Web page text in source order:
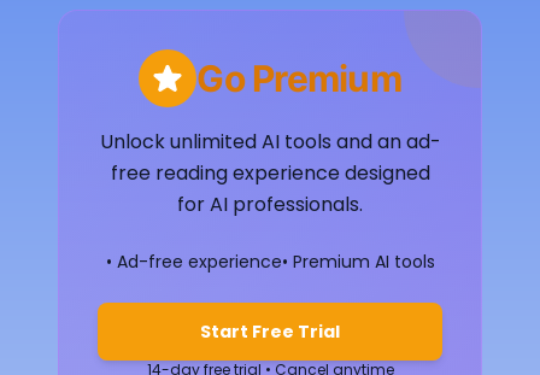
Go Premium
Unlock unlimited AI tools and an ad-
free reading experience designed
for AI professionals.
• Ad-free experience• Premium AI tools
Start Free Trial
14-day free trial • Cancel anytime